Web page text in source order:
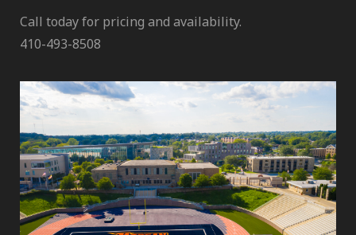
Call today for pricing and availability.
410-493-8508